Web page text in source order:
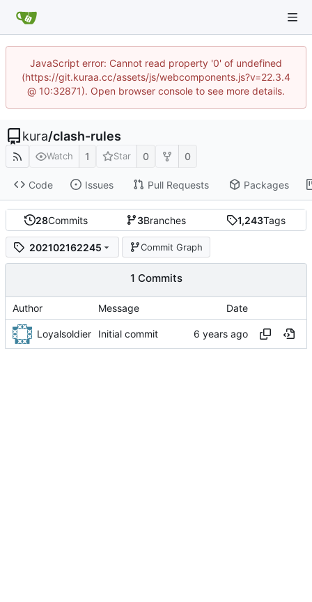
JavaScript error: Cannot read property '0' of undefined
(https://git.kuraa.cc/assets/js/webcomponents.js?v=22.3.4
@ 10:32871). Open browser console to see more details.
kura/clash-rules
Watch 1 Star 0 0
Code Issues Pull Requests Packages
28Commits 3Branches 1,243Tags
202102162245 Commit Graph
1 Commits
Author Message Date
Loyalsoldier Initial commit